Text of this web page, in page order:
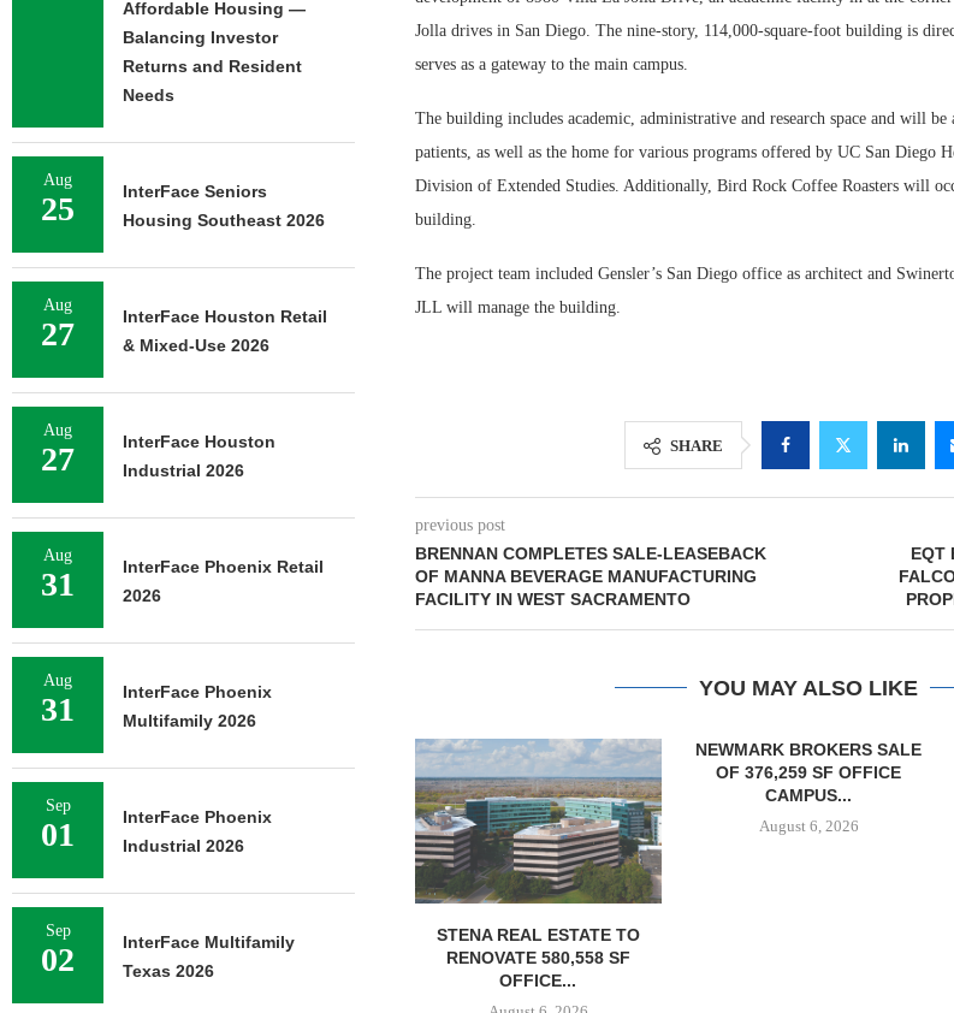
Jolla drives in San Diego. The nine-story, 114,000-square-foot building is
serves as a gateway to the main campus.
The building includes academic, administrative and research space and will
patients, as well as the home for various programs offered by UC San Diego
Division of Extended Studies. Additionally, Bird Rock Coffee Roasters will
building.
The project team included Gensler’s San Diego office as architect and
JLL will manage the building.
SHARE
previous post
BRENNAN COMPLETES SALE-LEASEBACK
OF MANNA BEVERAGE MANUFACTURING
FACILITY IN WEST SACRAMENTO
EQT
YOU MAY ALSO LIKE
STENA REAL ESTATE TO
RENOVATE 580,558 SF
NEWMARK BROKERS SALE
OF 376,259 SF OFFICE
CAMPUS...
August 6, 2026
FOUNDRY COMMERCIAL
UNDERWAY ON 13-ACRE IOS
FACILITY IN...
August 6, 2026
Affordable Housing —
Balancing Investor
Returns and Resident
Needs
Aug
25
InterFace Seniors
Housing Southeast 2026
Aug
27
InterFace Houston Retail
& Mixed-Use 2026
Aug
27
InterFace Houston
Industrial 2026
Aug
31
InterFace Phoenix Retail
2026
Aug
31
InterFace Phoenix
Multifamily 2026
Sep
01
InterFace Phoenix
Industrial 2026
Sep
02
InterFace Multifamily
Texas 2026